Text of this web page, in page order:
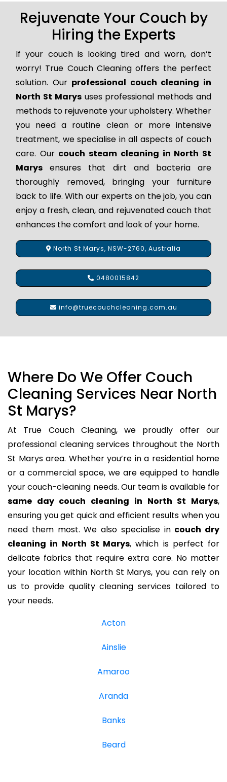
Rejuvenate Your Couch by
Hiring the Experts
If your couch is looking tired and worn, don’t
worry! True Couch Cleaning offers the perfect
solution. Our professional couch cleaning in
North St Marysuses professional methods and
methods to rejuvenate your upholstery. Whether
you need a routine clean or more intensive
treatment, we specialise in all aspects of couch
care. Our couch steam cleaning in North St
Marys ensures that dirt and bacteria are
thoroughly removed, bringing your furniture
back to life. With our experts on the job, you can
enjoy a fresh, clean, and rejuvenated couch that
enhances the comfort and look of your home.
North St Marys, NSW-2760, Australia
0480015842
info@truecouchcleaning.com.au
Where Do We Offer Couch
Cleaning Services Near North
St Marys?
At True Couch Cleaning, we proudly offer our
professional cleaning services throughout the North
St Marys area. Whether you’re in a residential home
or a commercial space, we are equipped to handle
your couch-cleaning needs. Our team is available for
same day couch cleaning in North St Marys,
ensuring you get quick and efficient results when you
need them most. We also specialise in couch dry
cleaning in North St Marys, which is perfect for
delicate fabrics that require extra care. No matter
your location within North St Marys, you can rely on
us to provide quality cleaning services tailored to
your needs.
Acton
Ainslie
Amaroo
Aranda
Banks
Beard